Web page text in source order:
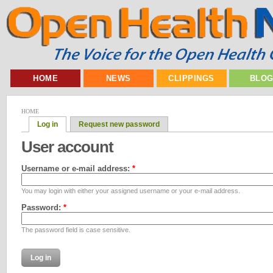
HOME NEWS CLIPPINGS
HOME
Log in Request new password
User account
Username or e-mail address: *
You may login with either your assigned username or your e-mail address.
Password: *
The password field is case sensitive.